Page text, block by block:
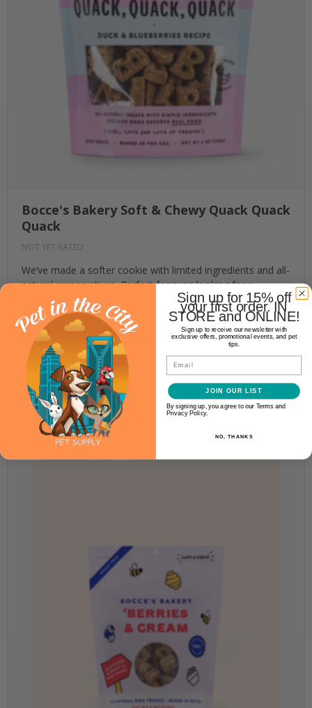
Bocce's Bakery Soft & Chewy Quack Quack
Quack
NOT YET RATED
We’ve made a softer cookie with limited ingredients and all-
natural preservatives. Perfect for pups looking for a
chewier bite.
Wheat-Free
100% Real Ingredients
Baked in the USA
$7.99
ADD TO CART
Sign up for 15% off
your first order. IN
STORE and ONLINE!
Sign up to receive our newsletter with
exclusive offers, promotional events, and pet
tips.
Email
JOIN OUR LIST
By signing up, you agree to our Terms and
Privacy Policy.
NO, THANKS